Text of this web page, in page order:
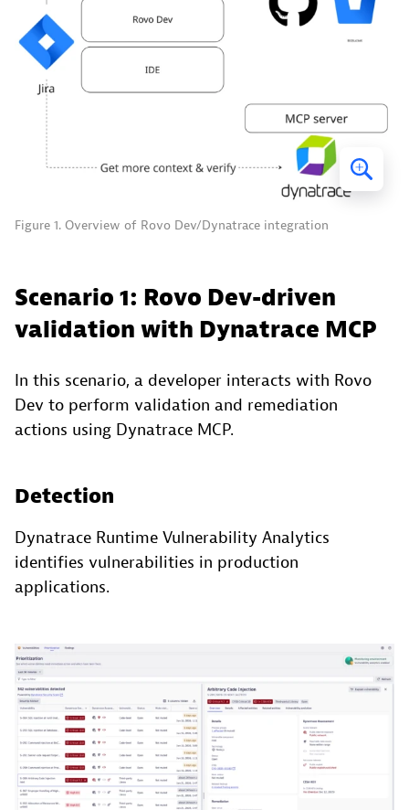
Figure 1. Overview of Rovo Dev/Dynatrace integration
Scenario 1: Rovo Dev-driven
validation with Dynatrace MCP
In this scenario, a developer interacts with Rovo
Dev to perform validation and remediation
actions using Dynatrace MCP.
Detection
Dynatrace Runtime Vulnerability Analytics
identifies vulnerabilities in production
applications.